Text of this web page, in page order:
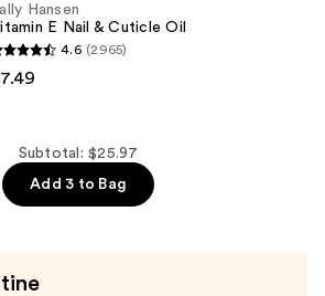
Hansen
E Nail & Cuticle Oil
4.6 (2965)
Subtotal: $25.97
Add 3 to Bag